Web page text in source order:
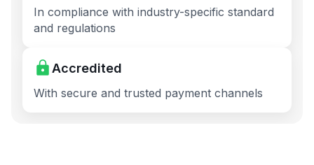
In compliance with industry-specific standard
and regulations
Accredited
With secure and trusted payment channels